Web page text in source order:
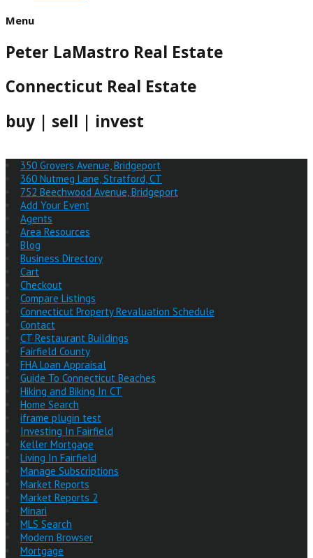
Menu
Peter LaMastro Real Estate
Connecticut Real Estate
buy | sell | invest
350 Grovers Avenue, Bridgeport
360 Nutmeg Lane, Stratford, CT
752 Beechwood Avenue, Bridgeport
Add Your Event
Agents
Area Resources
Blog
Business Directory
Cart
Checkout
Compare Listings
Connecticut Property Revaluation Schedule
Contact
CT Restaurant Buildings
Fairfield County
FHA Loan Appraisal
Guide To Connecticut Beaches
Hiking and Biking In CT
Home Search
iframe plugin test
Investing In Fairfield
Keller Mortgage
Living In Fairfield
Manage Subscriptions
Market Reports
Market Reports 2
Minari
MLS Search
Modern Browser
Mortgage